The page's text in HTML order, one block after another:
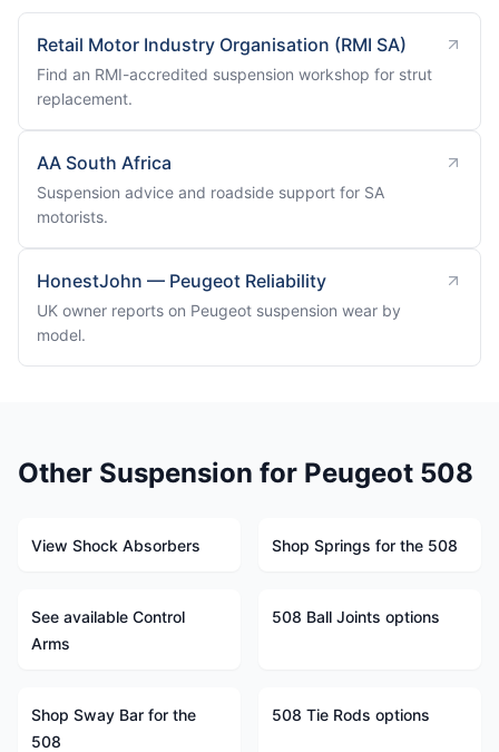
Retail Motor Industry Organisation (RMI SA)
Find an RMI-accredited suspension workshop for strut
replacement.
AA South Africa
Suspension advice and roadside support for SA
motorists.
HonestJohn — Peugeot Reliability
UK owner reports on Peugeot suspension wear by
model.
Other Suspension for Peugeot 508
View Shock Absorbers Shop Springs for the 508
See available Control
Arms
508 Ball Joints options
Shop Sway Bar for the
508
508 Tie Rods options